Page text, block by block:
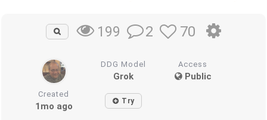
199 2 70
DDG Model
Grok
Access
Public
Created
1mo ago Try